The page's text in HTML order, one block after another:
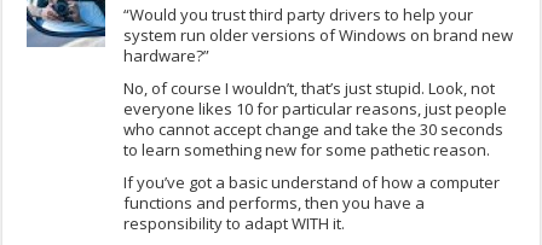
“Would you trust third party drivers to help your
system run older versions of Windows on brand new
hardware?”
No, of course I wouldn’t, that’s just stupid. Look, not
everyone likes 10 for particular reasons, just people
who cannot accept change and take the 30 seconds
to learn something new for some pathetic reason.
If you’ve got a basic understand of how a computer
functions and performs, then you have a
responsibility to adapt WITH it.